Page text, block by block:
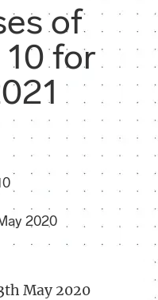
of
for
2020
May 2020